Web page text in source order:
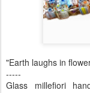
"Earth laughs in
-----
Glass millefiori